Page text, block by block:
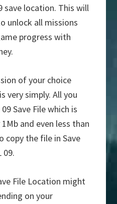
save location. This will
unlock all missions
progress with
of your choice
very simply. All you
Save File which is
and even less than
copy the file in Save
09.
File Location might
on your